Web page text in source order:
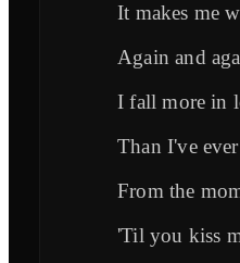
It makes me
Again and
I fall more in
Than I've
From the
'Til you kiss